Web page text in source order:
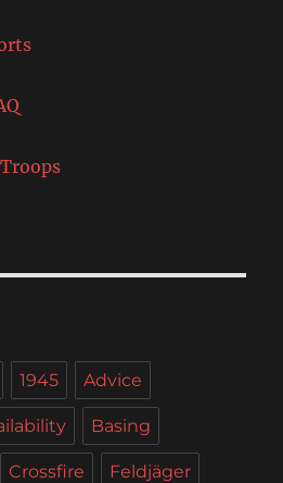
1945 Advice
Basing
Crossfire Feldjäger